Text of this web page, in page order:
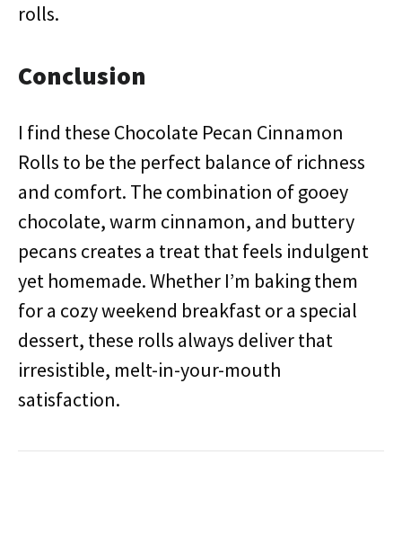
rolls.
Conclusion
I find these Chocolate Pecan Cinnamon
Rolls to be the perfect balance of richness
and comfort. The combination of gooey
chocolate, warm cinnamon, and buttery
pecans creates a treat that feels indulgent
yet homemade. Whether I’m baking them
for a cozy weekend breakfast or a special
dessert, these rolls always deliver that
irresistible, melt-in-your-mouth
satisfaction.